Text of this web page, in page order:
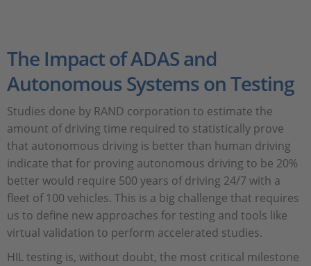
The Impact of ADAS and
Autonomous Systems on Testing
Studies done by RAND corporation to estimate the
amount of driving time required to statistically prove
that autonomous driving is better than human driving
indicate that for proving autonomous driving to be 20%
better would require 500 years of driving 24/7 with a
fleet of 100 vehicles. This is a big challenge that requires
us to define new approaches for testing and tools like
virtual validation to perform accelerated studies.
HIL testing is, without doubt, the most critical milestone